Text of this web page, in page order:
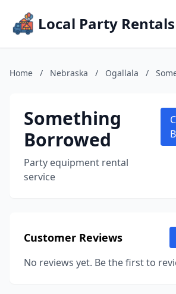
Local Party Rentals
Home / Nebraska / Ogallala /
Something
Borrowed
Party equipment rental
service
Customer Reviews
No reviews yet. Be the first to